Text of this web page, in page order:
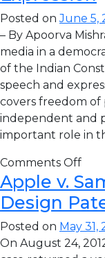
Posted onJune 5,
– By Apoorva
media in a
of the Indian
speech and
covers freedom of
independent and
important role in
Comments Off
Apple v.
Design
Posted on May 31,
On August 24,